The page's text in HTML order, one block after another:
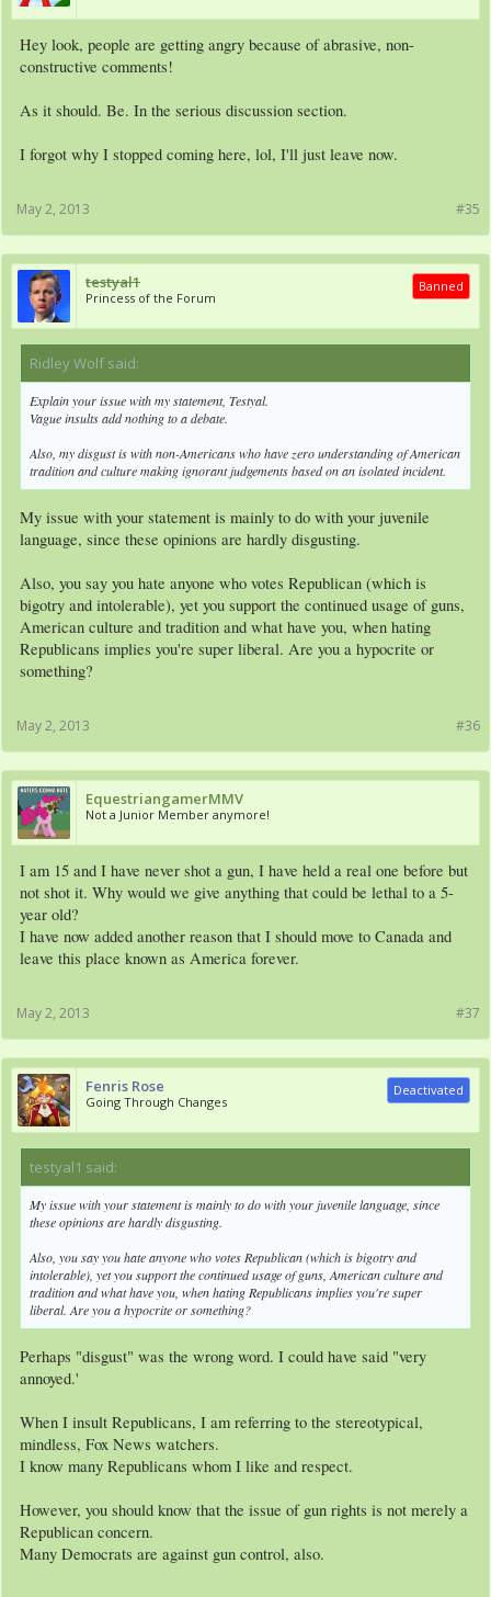
Hey look, people are getting angry because of abrasive, non-
constructive comments!
As it should. Be. In the serious discussion section.
I forgot why I stopped coming here, lol, I'll just leave now.
#35
May 2, 2013
testyal1
Princess of the Forum
Banned
Ridley Wolf said:
Explain your issue with my statement, Testyal.
Vague insults add nothing to a debate.
Also, my disgust is with non-Americans who have zero understanding of American
tradition and culture making ignorant judgements based on an isolated incident.
My issue with your statement is mainly to do with your juvenile
language, since these opinions are hardly disgusting.
Also, you say you hate anyone who votes Republican (which is
bigotry and intolerable), yet you support the continued usage of guns,
American culture and tradition and what have you, when hating
Republicans implies you're super liberal. Are you a hypocrite or
something?
#36
May 2, 2013
EquestriangamerMMV
Not a Junior Member anymore!
I am 15 and I have never shot a gun, I have held a real one before but
not shot it. Why would we give anything that could be lethal to a 5-
year old?
I have now added another reason that I should move to Canada and
leave this place known as America forever.
#37
May 2, 2013
Fenris Rose
Going Through Changes
Deactivated
testyal1 said:
My issue with your statement is mainly to do with your juvenile language, since
these opinions are hardly disgusting.
Also, you say you hate anyone who votes Republican (which is bigotry and
intolerable), yet you support the continued usage of guns, American culture and
tradition and what have you, when hating Republicans implies you're super
liberal. Are you a hypocrite or something?
Perhaps "disgust" was the wrong word. I could have said "very
annoyed.'
When I insult Republicans, I am referring to the stereotypical,
mindless, Fox News watchers.
I know many Republicans whom I like and respect.
However, you should know that the issue of gun rights is not merely a
Republican concern.
Many Democrats are against gun control, also.